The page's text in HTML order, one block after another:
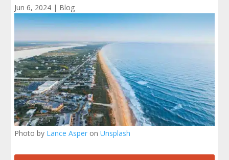
Jun 6, 2024 | Blog
Photo by Lance Asper onUnsplash